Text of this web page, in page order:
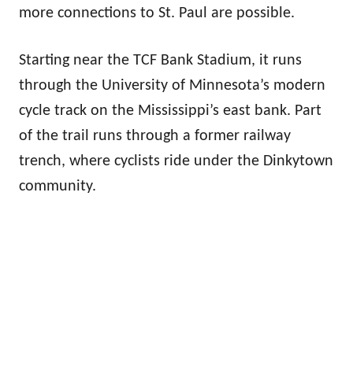
more connections to St. Paul are possible.
Starting near the TCF Bank Stadium, it runs
through the University of Minnesota’s modern
cycle track on the Mississippi’s east bank. Part
of the trail runs through a former railway
trench, where cyclists ride under the Dinkytown
community.